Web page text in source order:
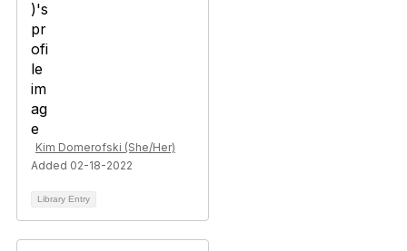
Kim Domerofski (She/Her)
Added 02-18-2022
Library Entry